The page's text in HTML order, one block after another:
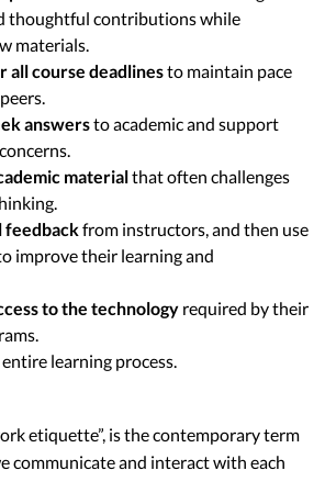
thoughtful contributions while
materials.
all course deadlinesto maintain pace
answersto academic and support
materialthat often challenges
feedback from instructors, and then use
improve their learning and
to the technology required by their
learning process.
etiquette”, is the contemporary term
communicate and interact with each